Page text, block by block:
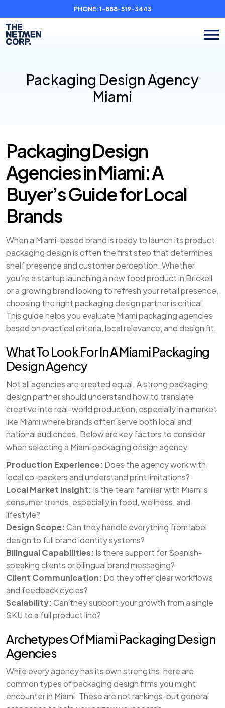
PHONE: 1-888-519-3443
Packaging Design Agency
Miami
Packaging Design
Agencies in Miami: A
Buyer’s Guide for Local
Brands
When a Miami-based brand is ready to launch its product,
packaging design is often the first step that determines
shelf presence and customer perception. Whether
you're a startup launching a new food product in Brickell
or a growing brand looking to refresh your retail presence,
choosing the right packaging design partner is critical.
This guide helps you evaluate Miami packaging agencies
based on practical criteria, local relevance, and design fit.
What To Look For In A Miami Packaging
Design Agency
Not all agencies are created equal. A strong packaging
design partner should understand how to translate
creative into real-world production, especially in a market
like Miami where brands often serve both local and
national audiences. Below are key factors to consider
when selecting a Miami packaging design agency.
Production Experience: Does the agency work with
local co-packers and understand print limitations?
Local Market Insight: Is the team familiar with Miami’s
consumer trends, especially in food, wellness, and
lifestyle?
Design Scope:Can they handle everything from label
design to full brand identity systems?
Bilingual Capabilities: Is there support for Spanish-
speaking clients or bilingual brand messaging?
Client Communication: Do they offer clear workflows
and feedback cycles?
Scalability:Can they support your growth from a single
SKU to a full product line?
Archetypes Of Miami Packaging Design
Agencies
While every agency has its own strengths, here are
common types of packaging design firms you might
encounter in Miami. These are not rankings, but general